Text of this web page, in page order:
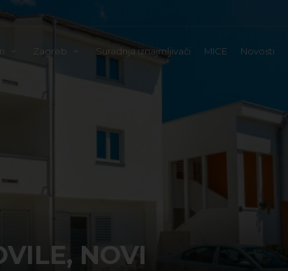
Zagreb Suradnja iznajmljivači MICE Novosti
NOVI